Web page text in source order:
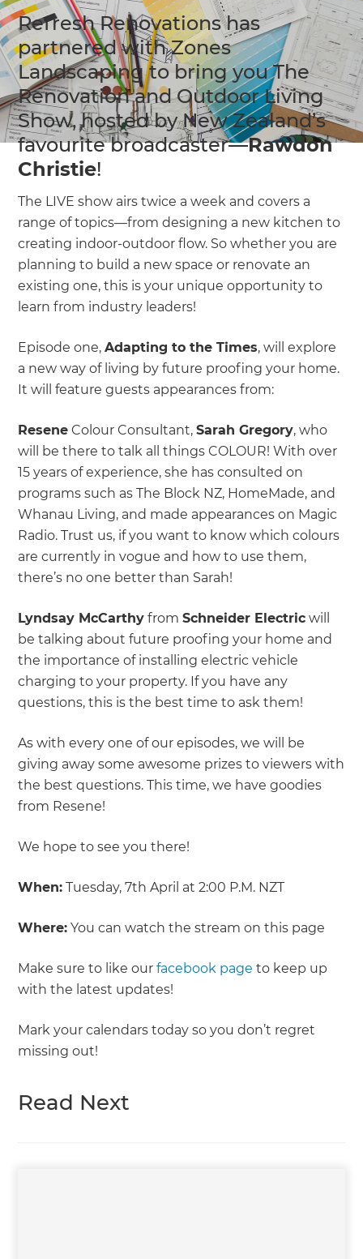
Refresh Renovations has
partnered with Zones
Landscaping to bring you The
Renovation and Outdoor Living
Show, hosted by New Zealand’s
favourite broadcaster—Rawdon
Christie!
The LIVE show airs twice a week and covers a
range of topics—from designing a new kitchen to
creating indoor-outdoor flow. So whether you are
planning to build a new space or renovate an
existing one, this is your unique opportunity to
learn from industry leaders!
Episode one,Adapting to the Times, will explore
a new way of living by future proofing your home.
It will feature guests appearances from:
Resene Colour Consultant,Sarah Gregory, who
will be there to talk all things COLOUR! With over
15 years of experience, she has consulted on
programs such as The Block NZ, HomeMade, and
Whanau Living, and made appearances on Magic
Radio. Trust us, if you want to know which colours
are currently in vogue and how to use them,
there’s no one better than Sarah!
Lyndsay McCarthy fromSchneider Electric will
be talking about future proofing your home and
the importance of installing electric vehicle
charging to your property. If you have any
questions, this is the best time to ask them!
As with every one of our episodes, we will be
giving away some awesome prizes to viewers with
the best questions. This time, we have goodies
from Resene!
We hope to see you there!
When: Tuesday, 7th April at 2:00 P.M. NZT
Where: You can watch the stream on this page
Make sure to like ourfacebook page to keep up
with the latest updates!
Mark your calendars today so you don’t regret
missing out!
Read Next